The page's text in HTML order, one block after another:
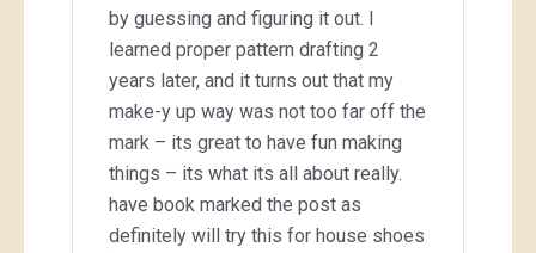
by guessing and figuring it out. I
learned proper pattern drafting 2
years later, and it turns out that my
make-y up way was not too far off the
mark – its great to have fun making
things – its what its all about really.
have book marked the post as
definitely will try this for house shoes